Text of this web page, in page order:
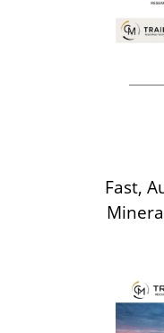
Fast,